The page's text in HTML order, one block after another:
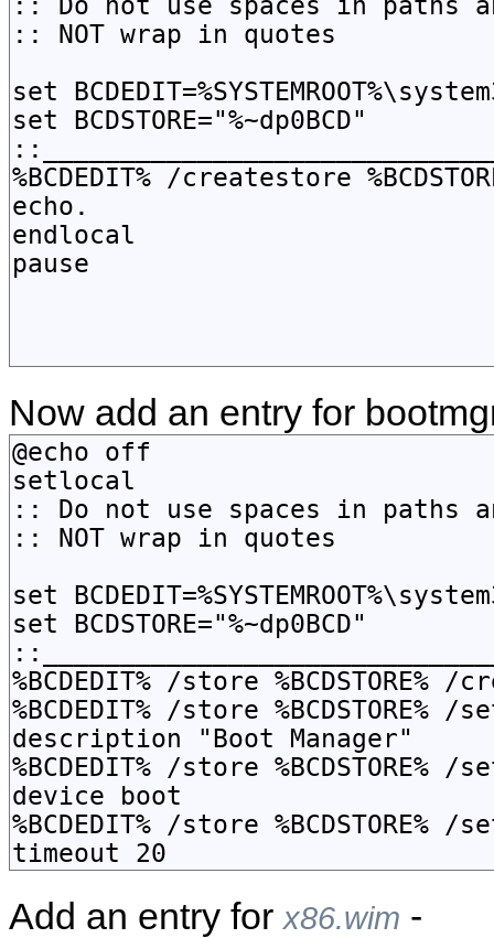
Now add an entry for
Add an entry for x86.wim -